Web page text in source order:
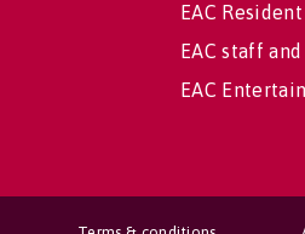
EAC
EAC staff
EAC